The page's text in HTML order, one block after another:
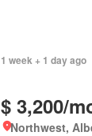
1 week + 1 day ago
$ 3,200/
Northwest,